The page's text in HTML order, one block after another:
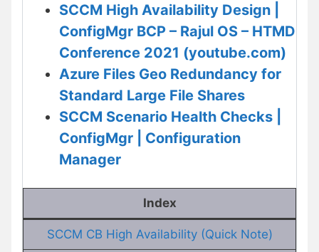
SCCM High Availability Design |
ConfigMgr BCP – Rajul OS – HTMD
Conference 2021 (youtube.com)
Azure Files Geo Redundancy for
Standard Large File Shares
SCCM Scenario Health Checks |
ConfigMgr | Configuration
Manager
Index
SCCM CB High Availability (Quick Note)